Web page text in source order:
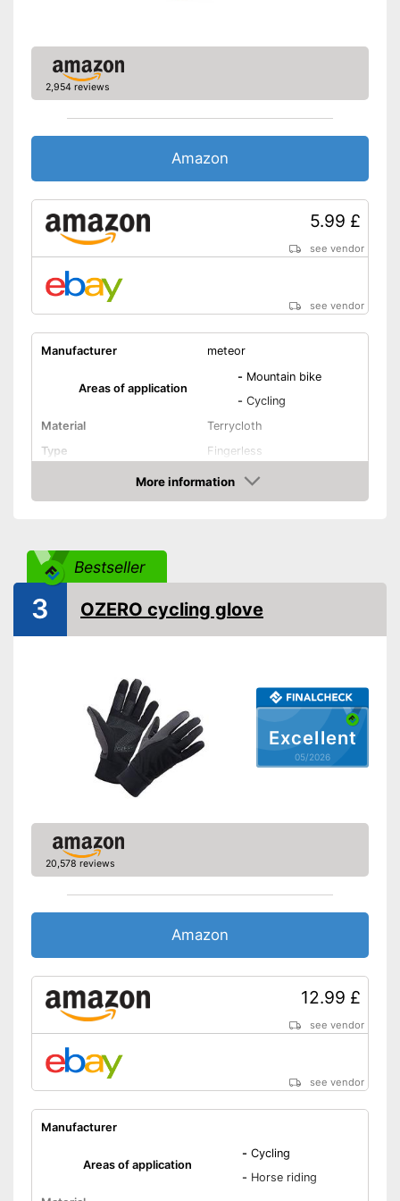
2,954 reviews
Amazon
5.99 £
see vendor
see vendor
Manufacturer meteor
Areas of application
- Mountain bike
- Cycling
Material
Terrycloth
Type
Fingerless
Fastening
Non-slip
Shipping (Amazon)
More information
Amazon
Bestseller
Excellent
05/2026
3 OZERO cycling glove
20,578 reviews
Amazon
12.99 £
see vendor
see vendor
Manufacturer
Areas of application
- Cycling
- Horse riding